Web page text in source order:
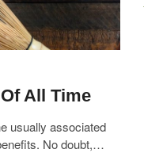
All Time
usually associated
No doubt,…